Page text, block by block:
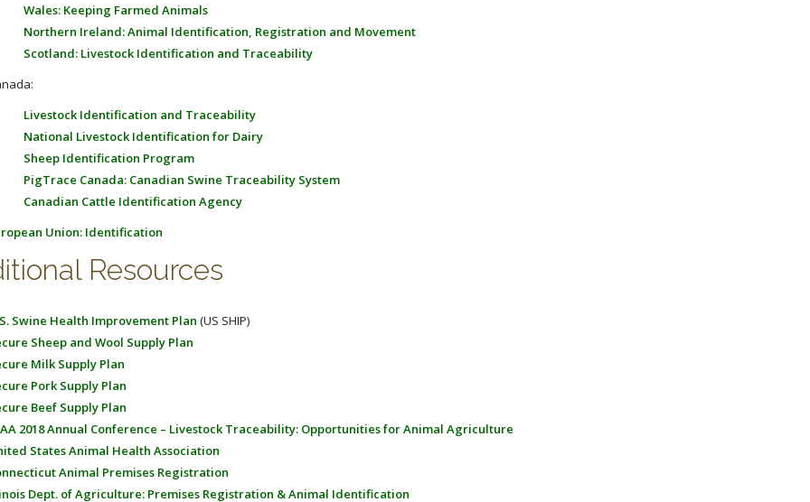
Wales: Keeping Farmed Animals
Northern Ireland: Animal Identification, Registration and Movement
Scotland: Livestock Identification and Traceability
Livestock Identification and Traceability
National Livestock Identification for Dairy
Sheep Identification Program
PigTrace Canada: Canadian Swine Traceability System
Canadian Cattle Identification Agency
Union: Identification
Resources
Swine Health Improvement Plan (US SHIP)
Sheep and Wool Supply Plan
Milk Supply Plan
Pork Supply Plan
Beef Supply Plan
2018 Annual Conference – Livestock Traceability: Opportunities for Animal Agriculture
States Animal Health Association
Animal Premises Registration
Dept. of Agriculture: Premises Registration & Animal Identification